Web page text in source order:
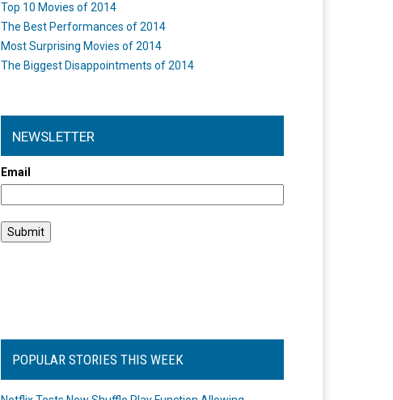
Top 10 Movies of 2014
The Best Performances of 2014
Most Surprising Movies of 2014
The Biggest Disappointments of 2014
NEWSLETTER
Email
POPULAR STORIES THIS WEEK